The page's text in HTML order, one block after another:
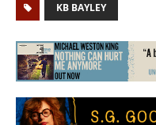
KB BAYLEY